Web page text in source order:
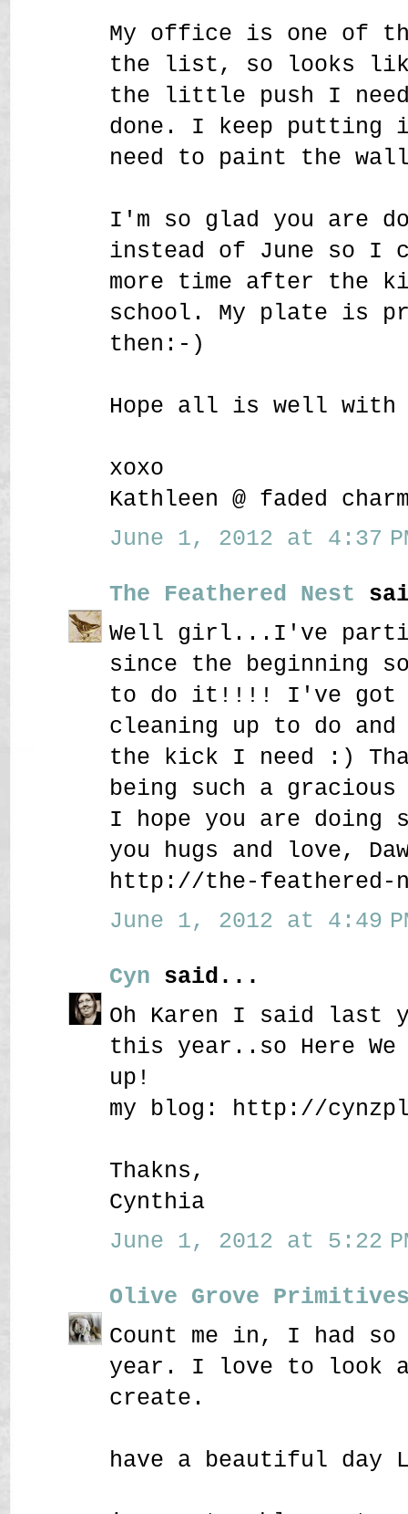
My office is one of
the list, so looks
the little push I
done. I keep putting
need to paint the
I'm so glad you are
instead of June so I
more time after the
school. My plate is
then:-)
Hope all is well with
xoxo
Kathleen @ faded
June 1, 2012 at 4:37
The Feathered Nest
Well girl...I've
since the beginning so
to do it!!!! I've got
cleaning up to do
the kick I need :)
being such a gracious
I hope you are doing
you hugs and love,
http://the-feathered-
June 1, 2012 at 4:49
Cyn said...
Oh Karen I said last
this year..so Here We
up!
my blog: http://
Thakns,
Cynthia
June 1, 2012 at 5:22
Olive Grove
Count me in, I had so
year. I love to look
create.
have a beautiful day